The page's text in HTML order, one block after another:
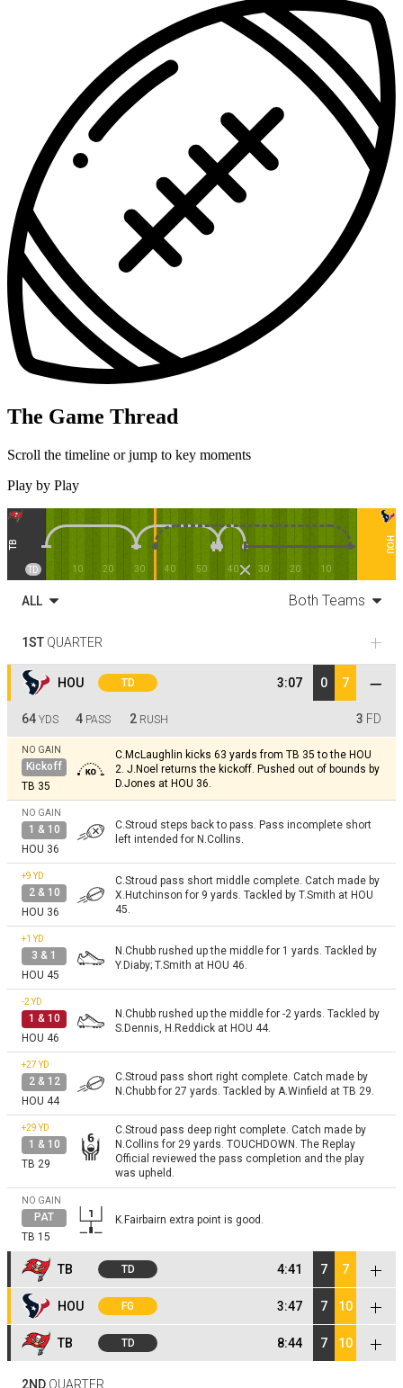
The Game Thread
Scroll the timeline or jump to key moments
Play by Play
TB
10 20 30 40 50 40 30 20 10
HOU
TD
ALL Both Teams
1ST QUARTER
HOU TD 3:07 0 7
64 YDS 4 PASS 2 RUSH 3 FD
NO GAIN
Kickoff
TB 35
C.McLaughlin kicks 63 yards from TB 35 to the HOU
2. J.Noel returns the kickoff. Pushed out of bounds by
D.Jones at HOU 36.
NO GAIN
1 & 10
HOU 36
C.Stroud steps back to pass. Pass incomplete short
left intended for N.Collins.
+9YD
2 & 10
HOU 36
C.Stroud pass short middle complete. Catch made by
X.Hutchinson for 9 yards. Tackled by T.Smith at HOU
45.
+1YD
3 & 1
HOU 45
N.Chubb rushed up the middle for 1 yards. Tackled by
Y.Diaby; T.Smith at HOU 46.
-2YD
1 & 10
HOU 46
N.Chubb rushed up the middle for -2 yards. Tackled by
S.Dennis, H.Reddick at HOU 44.
+27YD
2 & 12
HOU 44
C.Stroud pass short right complete. Catch made by
N.Chubb for 27 yards. Tackled by A.Winfield at TB 29.
+29YD
1 & 10
TB 29
C.Stroud pass deep right complete. Catch made by
N.Collins for 29 yards. TOUCHDOWN. The Replay
Official reviewed the pass completion and the play
was upheld.
NO GAIN
PAT
TB 15
K.Fairbairn extra point is good.
TB TD 4:41 7 7
NO GAIN
Kickoff
HOU 35
K.Fairbairn kicks 65 yards from HOU 35 to the TB End
Zone. Touchback.
NO GAIN
1 & 10
HOU FG 3:47 7 10
NO GAIN
Kickoff
C.McLaughlin kicks 58 yards from TB 35 to the HOU
7. J.Noel returns the kickoff. Pushed out of bounds by
TB TD 8:44 7 10
2ND QUARTER